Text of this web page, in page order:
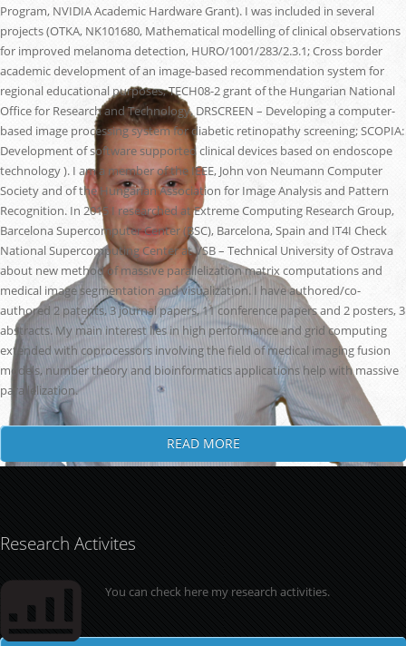
Program, NVIDIA Academic Hardware Grant). I was included in several
projects (OTKA, NK101680, Mathematical modelling of clinical observations
for improved melanoma detection, HURO/1001/283/2.3.1; Cross border
academic development of an image-based recommendation system for
regional educational purposes, TECH08-2 grant of the Hungarian National
Office for Research and Technology, DRSCREEN – Developing a computer-
based image processing system for diabetic retinopathy screening; SCOPIA:
Development of software supported clinical devices based on endoscope
technology ). I am a member of the IEEE, John von Neumann Computer
Society and of the Hungarian Association for Image Analysis and Pattern
Recognition. In 2015 I researched at Extreme Computing Research Group,
Barcelona Supercomputer Center (BSC), Barcelona, Spain and IT4I Check
National Supercomputing Center at VSB – Technical University of Ostrava
about new method of massive parallelization matrix computations and
medical image segmentation and visualization. I have authored/co-
authored 2 patents, 3 journal papers, 11 conference papers and 2 posters, 3
abstracts. My main interest lies in high performance and grid computing
extended with coprocessors involving the field of medical imaging fusion
models, number theory and bioinformatics applications help with massive
parallelization.
READ MORE
Research Activites
You can check here my research activities.